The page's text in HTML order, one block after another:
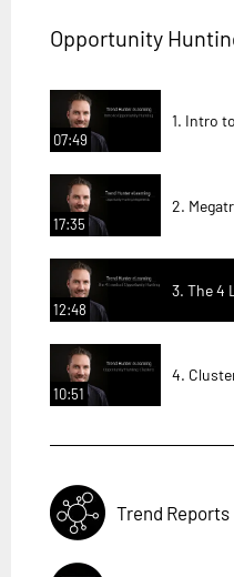
Opportunity
07:49
1. Intro
17:35
2.
12:48
3. The 4
10:51
4.
Trend Reports